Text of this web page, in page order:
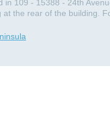
in 109 - 15388 - 24th
at the rear of the building.